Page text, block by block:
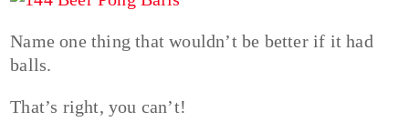
Name one thing that wouldn’t be better if it had
balls.
That’s right, you can’t!